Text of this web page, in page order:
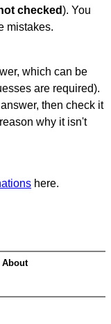
checked). You
mistakes.
which can be
are required).
then check it
why it isn't
here.
About